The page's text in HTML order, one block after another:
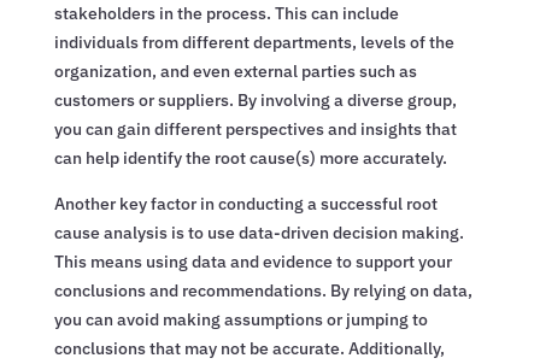
stakeholders in the process. This can include
individuals from different departments, levels of the
organization, and even external parties such as
customers or suppliers. By involving a diverse group,
you can gain different perspectives and insights that
can help identify the root cause(s) more accurately.
Another key factor in conducting a successful root
cause analysis is to use data-driven decision making.
This means using data and evidence to support your
conclusions and recommendations. By relying on data,
you can avoid making assumptions or jumping to
conclusions that may not be accurate. Additionally,